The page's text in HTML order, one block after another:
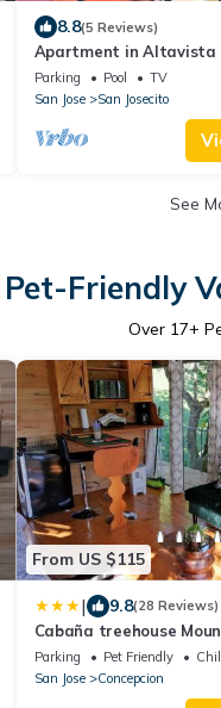
8.8(5 Reviews)
Apartment in Altavista
Heredia, Costa Rica.
Parking Pool
TV
San Jose
San Josecito
See
Pet-Friendly
Over 17+
From US $115
| 9.8(28 Reviews)
Cabaña treehouse
Parking Pet Friendly
San Jose
Concepcion